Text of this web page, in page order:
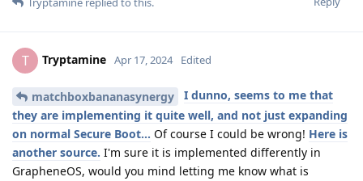
T Tryptamine Apr 17, 2024 Edited
matchboxbananasynergy
I dunno, seems to me that
they are implementing it quite well, and not just expanding
on normal Secure Boot... Of course I could be wrong! Here is
another source. I'm sure it is implemented differently in
GrapheneOS, would you mind letting me know what is